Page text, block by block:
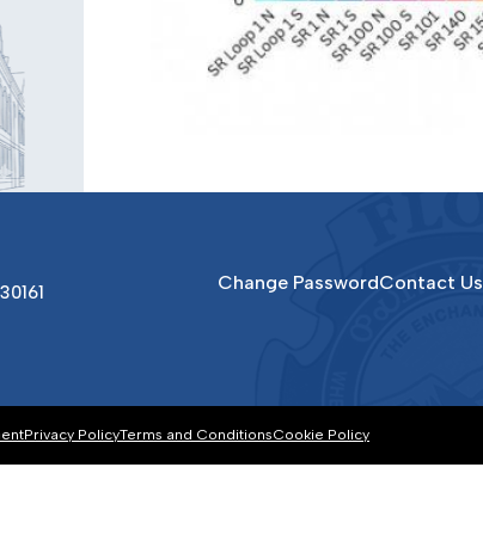
Change PasswordContact Us
Privacy PolicyTerms and ConditionsCookie Policy